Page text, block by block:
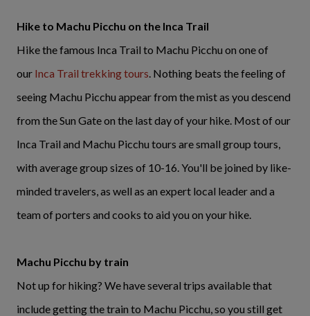
Hike to Machu Picchu on the Inca Trail
Hike the famous Inca Trail to Machu Picchu on one of
our Inca Trail trekking tours. Nothing beats the feeling of
seeing Machu Picchu appear from the mist as you descend
from the Sun Gate on the last day of your hike. Most of our
Inca Trail and Machu Picchu tours are small group tours,
with average group sizes of 10-16. You'll be joined by like-
minded travelers, as well as an expert local leader and a
team of porters and cooks to aid you on your hike.
Machu Picchu by train
Not up for hiking? We have several trips available that
include getting the train to Machu Picchu, so you still get